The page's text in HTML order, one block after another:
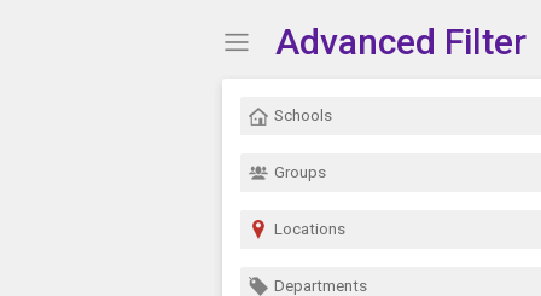
Show Menu
Click this to show the menu.
Advanced Filter
Schools
Groups
Locations
Departments